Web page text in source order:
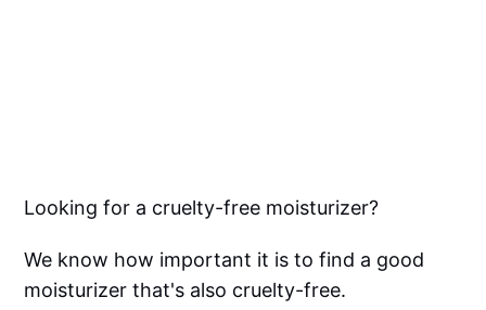
Looking for a cruelty-free moisturizer?
We know how important it is to find a good
moisturizer that's also cruelty-free.